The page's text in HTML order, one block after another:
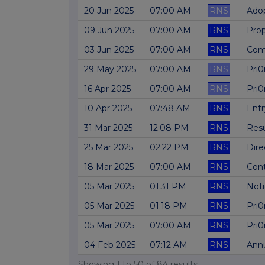
20 Jun 2025
07:00 AM RNS
09 Jun 2025
07:00 AM RNS
03 Jun 2025
07:00 AM RNS
29 May 2025
07:00 AM RNS
16 Apr 2025
07:00 AM RNS
10 Apr 2025
07:48 AM RNS
31 Mar 2025
12:08 PM RNS
25 Mar 2025
02:22 PM RNS
18 Mar 2025
07:00 AM RNS
05 Mar 2025
01:31 PM RNS
05 Mar 2025
01:18 PM RNS
05 Mar 2025
07:00 AM RNS
04 Feb 2025
07:12 AM RNS